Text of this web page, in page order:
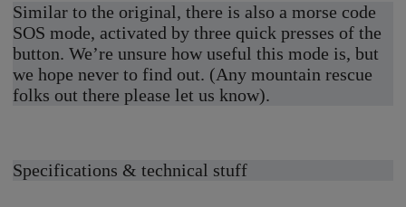
Similar to the original, there is also a morse code
SOS mode, activated by three quick presses of the
button. We’re unsure how useful this mode is, but
we hope never to find out. (Any mountain rescue
folks out there please let us know).
Specifications & technical stuff